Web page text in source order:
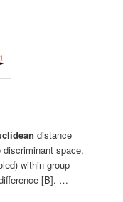
distance
space,
within-group
[B]. …